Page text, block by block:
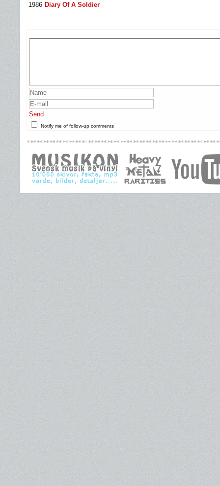
1986 Diary Of A Soldier
Send
Notify me of follow-up comments